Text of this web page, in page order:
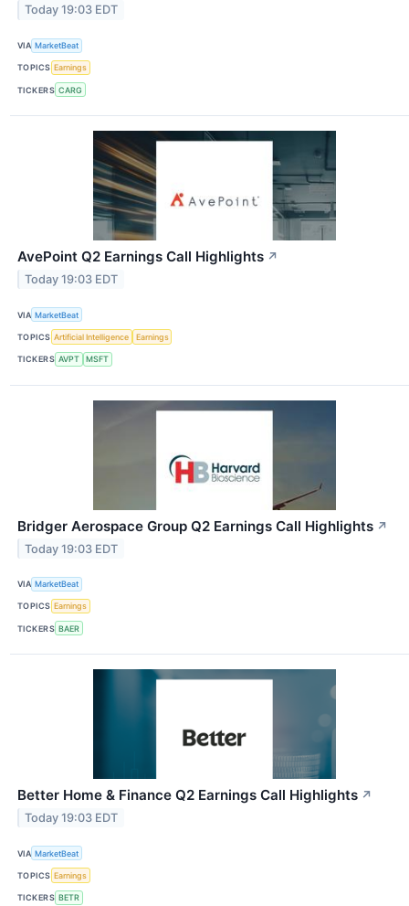
Today 19:03 EDT
VIA MarketBeat
TOPICS Earnings
TICKERS CARG
AvePoint Q2 Earnings Call Highlights ↗
Today 19:03 EDT
VIA MarketBeat
TOPICS Artificial Intelligence Earnings
TICKERS AVPT MSFT
Bridger Aerospace Group Q2 Earnings Call Highlights ↗
Today 19:03 EDT
VIA MarketBeat
TOPICS Earnings
TICKERS BAER
Better Home & Finance Q2 Earnings Call Highlights ↗
Today 19:03 EDT
VIA MarketBeat
TOPICS Earnings
TICKERS BETR